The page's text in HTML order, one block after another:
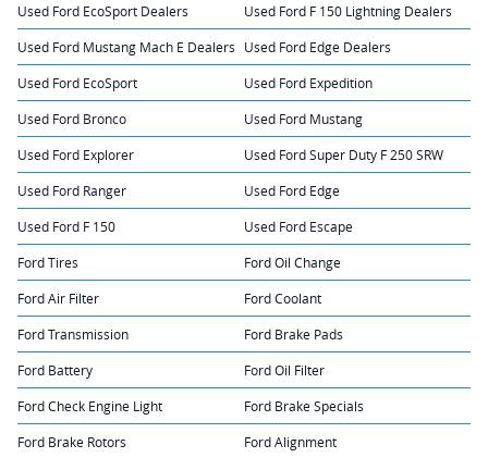
Used Ford EcoSport Dealers Used Ford F 150 Lightning Dealers
Used Ford Mustang Mach E Dealers Used Ford Edge Dealers
Used Ford EcoSport Used Ford Expedition
Used Ford Bronco Used Ford Mustang
Used Ford Explorer Used Ford Super Duty F 250 SRW
Used Ford Ranger Used Ford Edge
Used Ford F 150 Used Ford Escape
Ford Tires Ford Oil Change
Ford Air Filter Ford Coolant
Ford Transmission Ford Brake Pads
Ford Battery Ford Oil Filter
Ford Check Engine Light Ford Brake Specials
Ford Brake Rotors Ford Alignment